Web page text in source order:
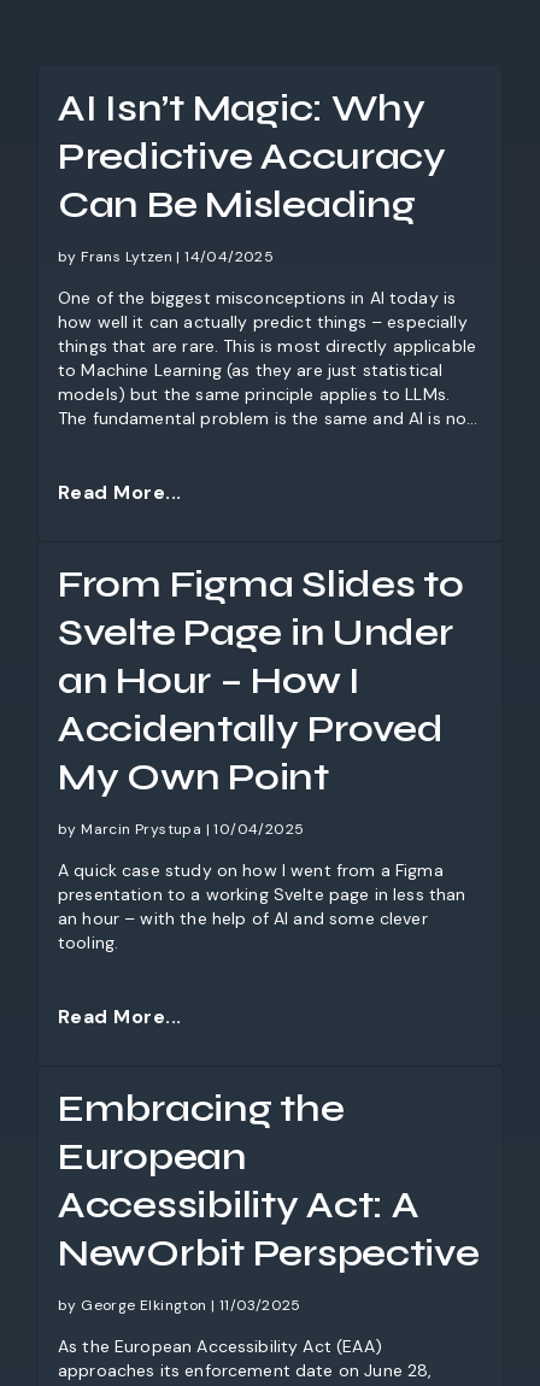
AI Isn’t Magic: Why
Predictive Accuracy
Can Be Misleading
by Frans Lytzen | 14/04/2025
One of the biggest misconceptions in AI today is
how well it can actually predict things – especially
things that are rare. This is most directly applicable
to Machine Learning (as they are just statistical
models) but the same principle applies to LLMs.
The fundamental problem is the same and AI is not
positives—incorrect detections that can
limitations.
Read More...
From Figma Slides to
Svelte Page in Under
an Hour – How I
Accidentally Proved
My Own Point
by Marcin Prystupa | 10/04/2025
A quick case study on how I went from a Figma
presentation to a working Svelte page in less than
an hour – with the help of AI and some clever
tooling.
Read More...
Embracing the
European
Accessibility Act: A
NewOrbit Perspective
by George Elkington | 11/03/2025
As the European Accessibility Act (EAA)
approaches its enforcement date on June 28,